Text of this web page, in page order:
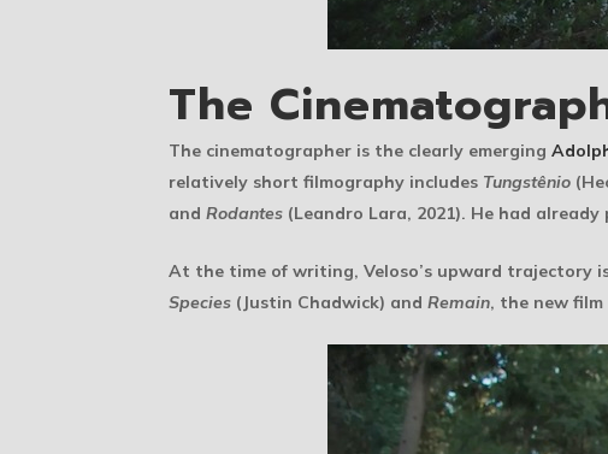
The
The cinematographer is the clearly emerging
relatively short filmography includes Tungstênio
and Rodantes (Leandro Lara, 2021). He had
At the time of writing, Veloso’s upward trajectory
Species (Justin Chadwick) and Remain, the new